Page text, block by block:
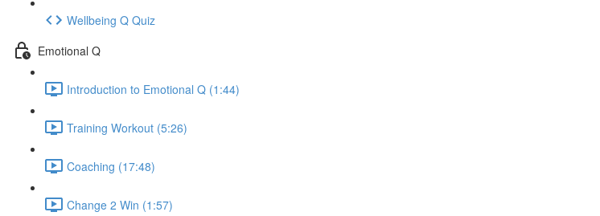
Wellbeing Q Quiz
Emotional Q
Introduction to Emotional Q (1:44)
Training Workout (5:26)
Coaching (17:48)
Change 2 Win (1:57)